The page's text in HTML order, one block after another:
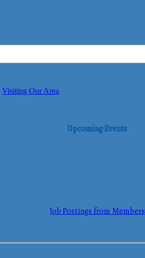
Visiting Our Area
Upcoming Events
Job Postings from Members